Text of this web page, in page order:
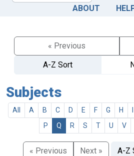
ABOUT
« Previous
A-Z Sort
Subjects
All A B C D E F G H
P
Q R S T U V
« Previous Next » A-Z